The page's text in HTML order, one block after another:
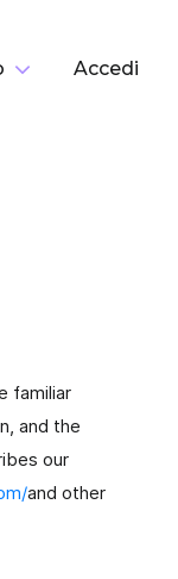
Accedi
E Annota
familiar
and the
our
and other